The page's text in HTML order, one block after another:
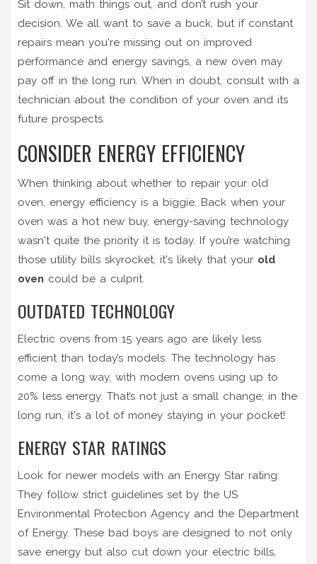
Sit down, math things out, and don’t rush your
decision. We all want to save a buck, but if constant
repairs mean you're missing out on improved
performance and energy savings, a new oven may
pay off in the long run. When in doubt, consult with a
technician about the condition of your oven and its
future prospects.
CONSIDER ENERGY EFFICIENCY
When thinking about whether to repair your old
oven, energy efficiency is a biggie. Back when your
oven was a hot new buy, energy-saving technology
wasn't quite the priority it is today. If you’re watching
those utility bills skyrocket, it's likely that your old
oven could be a culprit.
OUTDATED TECHNOLOGY
Electric ovens from 15 years ago are likely less
efficient than today’s models. The technology has
come a long way, with modern ovens using up to
20% less energy. That’s not just a small change; in the
long run, it's a lot of money staying in your pocket!
ENERGY STAR RATINGS
Look for newer models with an Energy Star rating.
They follow strict guidelines set by the US
Environmental Protection Agency and the Department
of Energy. These bad boys are designed to not only
save energy but also cut down your electric bills,